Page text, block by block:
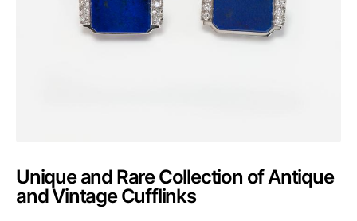
Unique and Rare Collection of Antique
and Vintage Cufflinks